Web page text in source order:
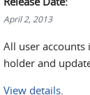
April 2, 2013
All user accounts
holder and
View details.